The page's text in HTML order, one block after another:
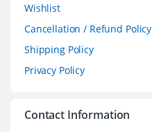
Wishlist
Cancellation / Refund Policy
Shipping Policy
Privacy Policy
Contact Information